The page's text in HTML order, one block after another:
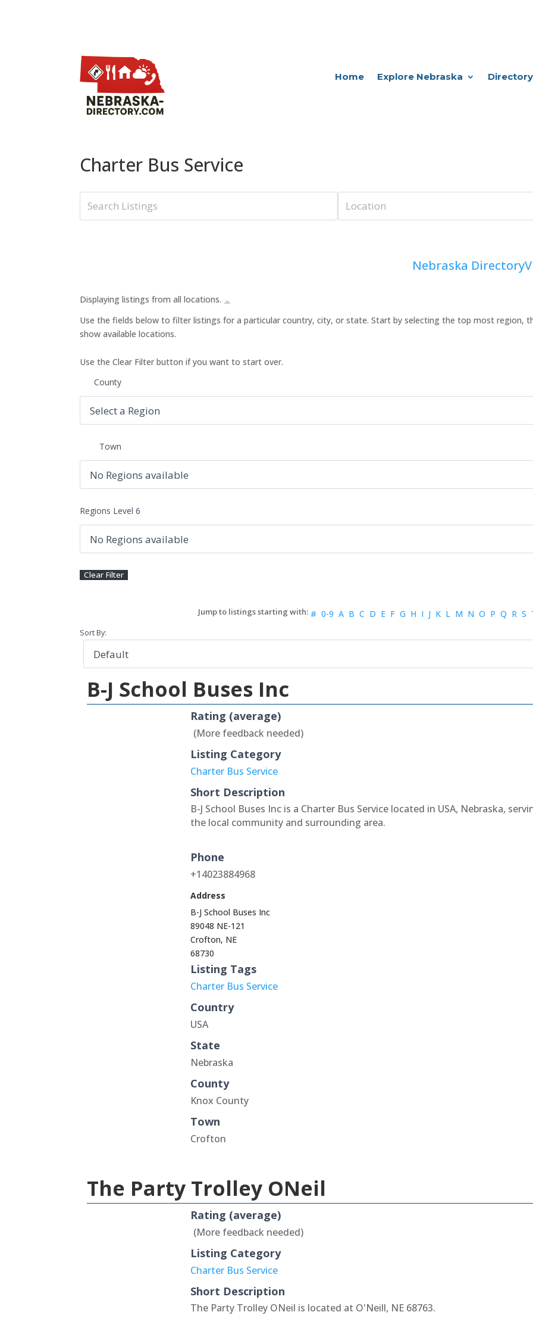
Home Explore Nebraska Directory
Charter Bus Service
Nebraska Directory
Displaying listings from all locations.
Use the fields below to filter listings for a particular country, city, or state. Start by selecting the top most region,
show available locations.
Use the Clear Filter button if you want to start over.
County
Town
Regions Level 6
# 0-9 A B C D E F G H I J K L M N O P Q R S
Sort By:
B-J School Buses Inc
Rating (average)
(More feedback needed)
Listing Category
Charter Bus Service
Short Description
B-J School Buses Inc is a Charter Bus Service located in USA, Nebraska,
the local community and surrounding area.
Phone
+14023884968
Address
B-J School Buses Inc
89048 NE-121
Crofton, NE
68730
Listing Tags
Charter Bus Service
Country
USA
State
Nebraska
County
Knox County
Town
Crofton
The Party Trolley ONeil
Rating (average)
(More feedback needed)
Listing Category
Charter Bus Service
Short Description
The Party Trolley ONeil is located at O'Neill, NE 68763.